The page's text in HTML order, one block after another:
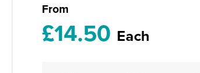
From
£14.50 Each